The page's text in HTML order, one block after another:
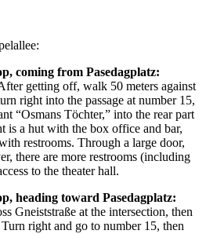
coming from Pasedagplatz:
getting off, walk 50 meters against
right into the passage at number 15,
“Osmans Töchter,” into the rear part
is a hut with the box office and bar,
restrooms. Through a large door,
there are more restrooms (including
to the theater hall.
heading toward Pasedagplatz:
Gneiststraße at the intersection, then
right and go to number 15, then